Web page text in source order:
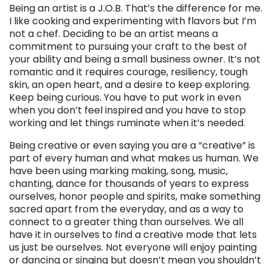
Being an artist is a J.O.B. That’s the difference for me.
I like cooking and experimenting with flavors but I’m
not a chef. Deciding to be an artist means a
commitment to pursuing your craft to the best of
your ability and being a small business owner. It’s not
romantic and it requires courage, resiliency, tough
skin, an open heart, and a desire to keep exploring.
Keep being curious. You have to put work in even
when you don’t feel inspired and you have to stop
working and let things ruminate when it’s needed.
Being creative or even saying you are a “creative” is
part of every human and what makes us human. We
have been using marking making, song, music,
chanting, dance for thousands of years to express
ourselves, honor people and spirits, make something
sacred apart from the everyday, and as a way to
connect to a greater thing than ourselves. We all
have it in ourselves to find a creative mode that lets
us just be ourselves. Not everyone will enjoy painting
or dancing or singing but doesn’t mean you shouldn’t